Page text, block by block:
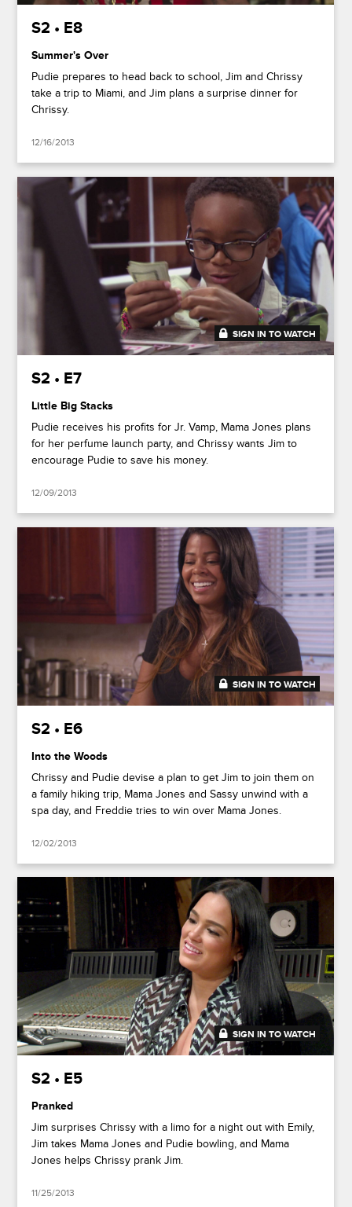
S2 • E8
Summer's Over
Pudie prepares to head back to school, Jim and Chrissy
take a trip to Miami, and Jim plans a surprise dinner for
Chrissy.
12/16/2013
20:36
SIGN IN TO WATCH
S2 • E7
Little Big Stacks
Pudie receives his profits for Jr. Vamp, Mama Jones plans
for her perfume launch party, and Chrissy wants Jim to
encourage Pudie to save his money.
12/09/2013
20:37
SIGN IN TO WATCH
S2 • E6
Into the Woods
Chrissy and Pudie devise a plan to get Jim to join them on
a family hiking trip, Mama Jones and Sassy unwind with a
spa day, and Freddie tries to win over Mama Jones.
12/02/2013
20:29
SIGN IN TO WATCH
S2 • E5
Pranked
Jim surprises Chrissy with a limo for a night out with Emily,
Jim takes Mama Jones and Pudie bowling, and Mama
Jones helps Chrissy prank Jim.
11/25/2013